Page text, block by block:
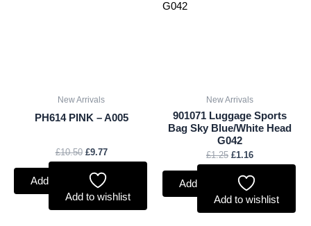
New Arrivals
PH614 PINK – A005
£10.50 £9.77
Add to basket
Add to wishlist
New Arrivals
901071 Luggage Sports
Bag Sky Blue/White Head
G042
£1.25 £1.16
Add to basket
Add to wishlist